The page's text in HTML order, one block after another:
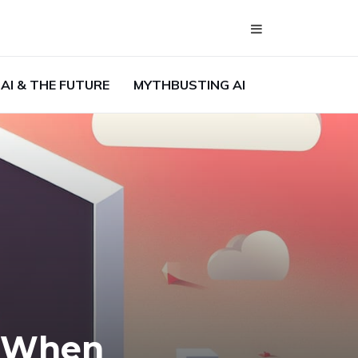
AI & THE FUTURE MYTHBUSTING AI